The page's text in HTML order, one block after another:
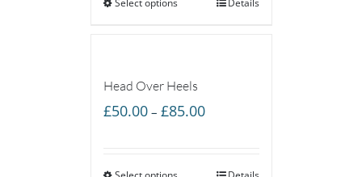
through
Head Over Heels
£50.00 – £85.00Price